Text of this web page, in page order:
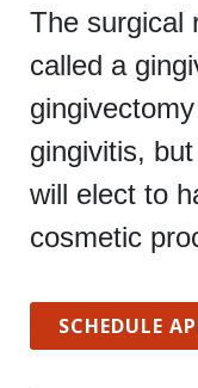
The surgical
called a
gingivitis,
will elect to
cosmetic
SCHEDULE